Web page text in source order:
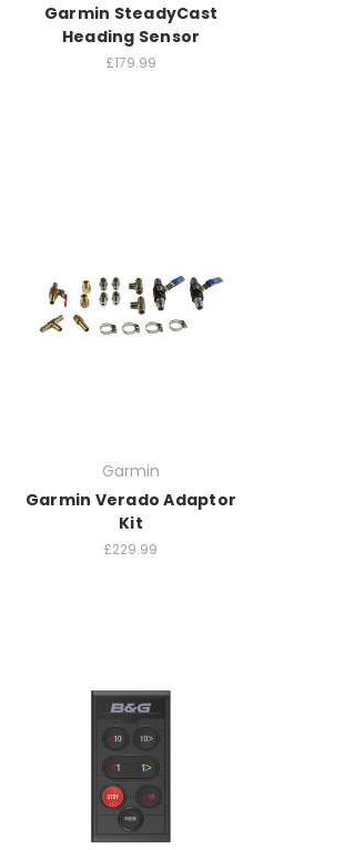
Garmin SteadyCast
Heading Sensor
£179.99
Garmin
Garmin Verado Adaptor
Kit
£229.99